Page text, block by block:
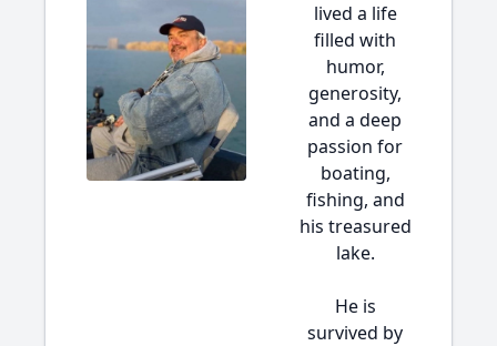
lived a life
filled with
humor,
generosity,
and a deep
passion for
boating,
fishing, and
his treasured
lake.
He is
survived by